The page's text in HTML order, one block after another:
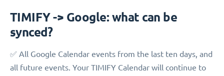
TIMIFY -> Google: what can be
synced?
✅ All Google Calendar events from the last ten days, and
all future events. Your TIMIFY Calendar will continue to